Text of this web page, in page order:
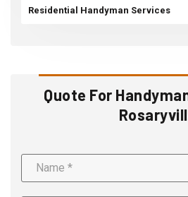
Residential Handyman Services
Quote For